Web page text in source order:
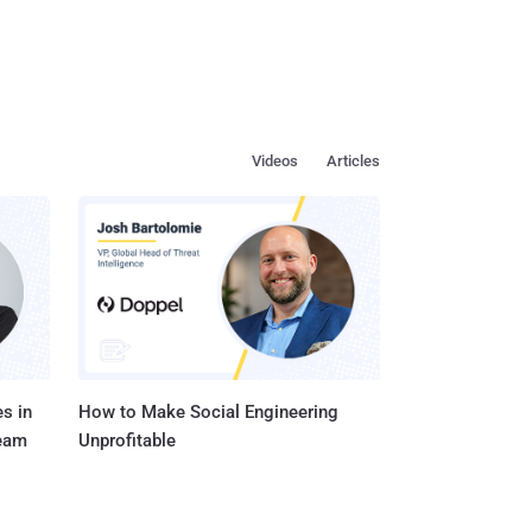
Articles
Videos
in
How to Make Social Engineering
Unprofitable